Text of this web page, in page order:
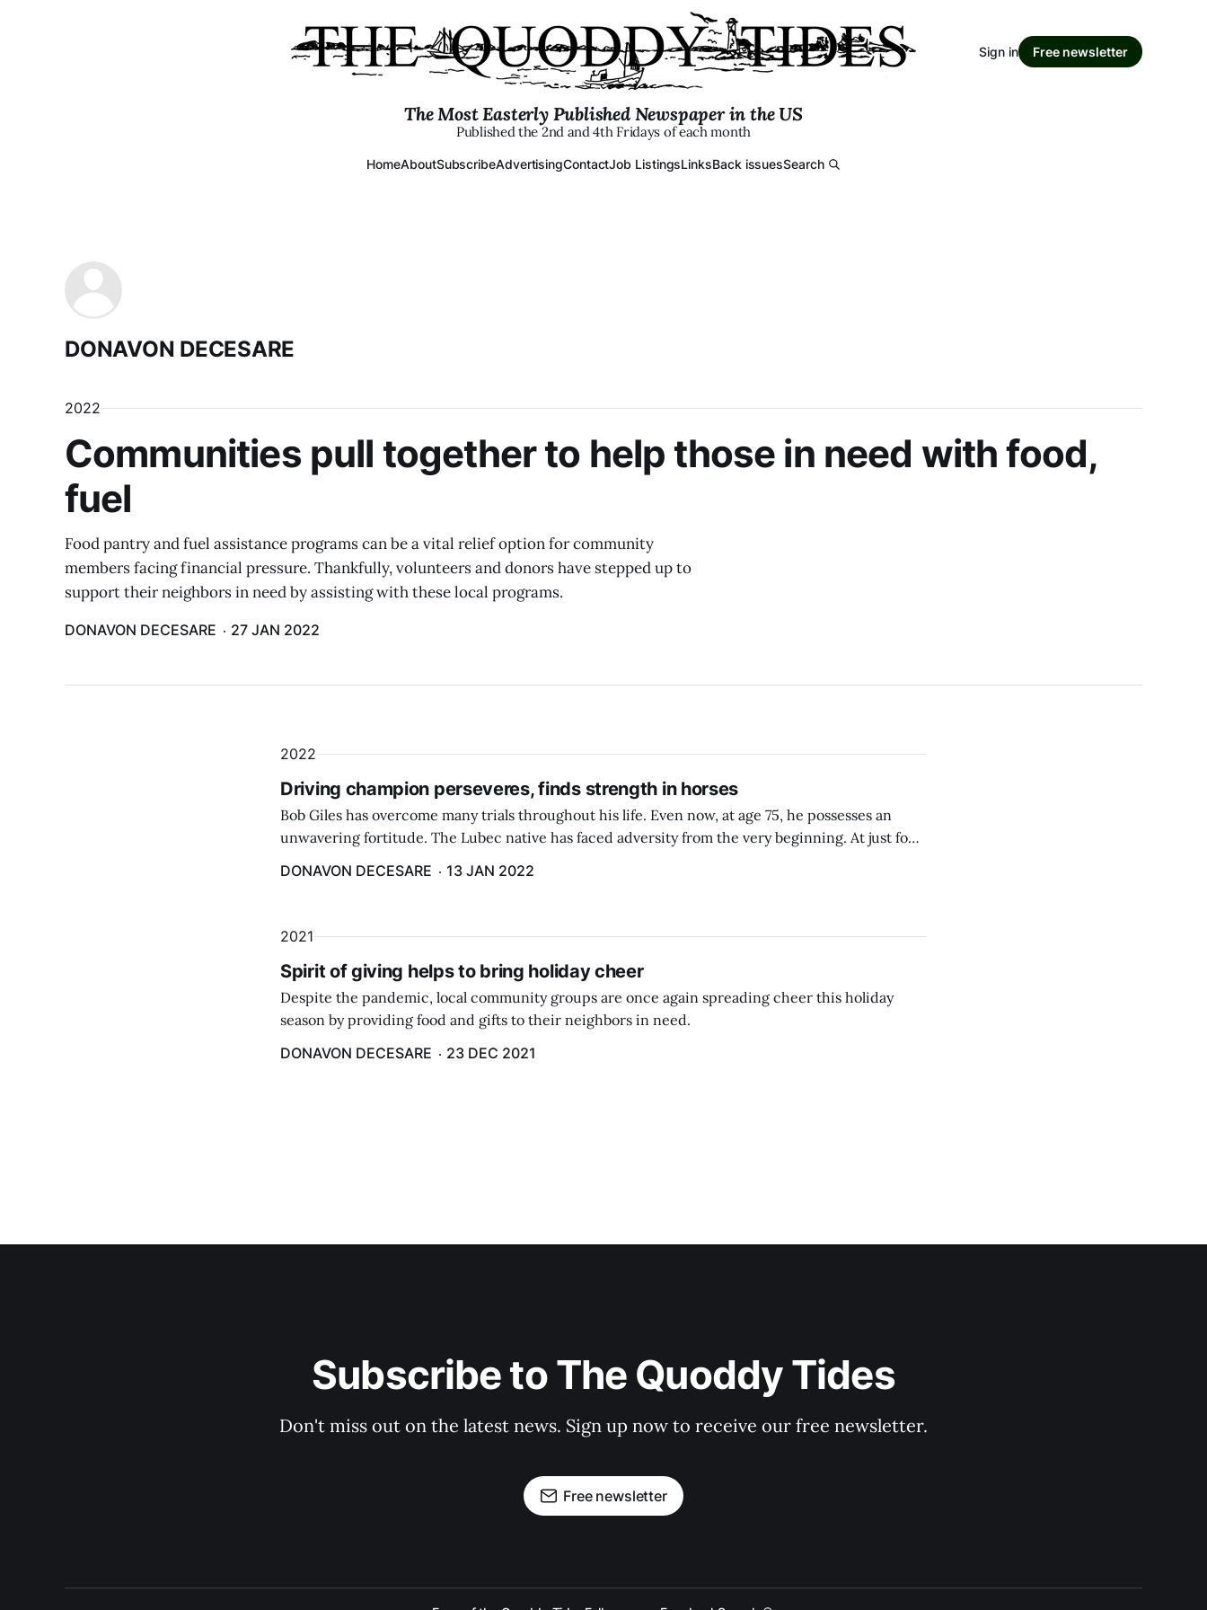
The Most Easterly Published Newspaper in the US
Published the 2nd and 4th Fridays of each month
HomeAboutSubscribeAdvertisingContactJob ListingsLinksBack issuesSearch
Sign in Free newsletter
DONAVON DECESARE
2022
Communities pull together to help those in need with food,
fuel
Food pantry and fuel assistance programs can be a vital relief option for community
members facing financial pressure. Thankfully, volunteers and donors have stepped up to
support their neighbors in need by assisting with these local programs.
DONAVON DECESARE 27 JAN 2022
2022
Driving champion perseveres, finds strength in horses
Bob Giles has overcome many trials throughout his life. Even now, at age 75, he possesses an
unwavering fortitude. The Lubec native has faced adversity from the very beginning. At just four
parents.
DONAVON DECESARE 13 JAN 2022
2021
Spirit of giving helps to bring holiday cheer
Despite the pandemic, local community groups are once again spreading cheer this holiday
season by providing food and gifts to their neighbors in need.
DONAVON DECESARE
23 DEC 2021
Subscribe to The Quoddy Tides
Don't miss out on the latest news. Sign up now to receive our free newsletter.
Free newsletter